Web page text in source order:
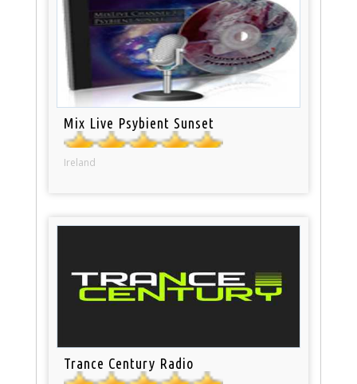
Mix Live Psybient Sunset
Ireland
Trance Century Radio